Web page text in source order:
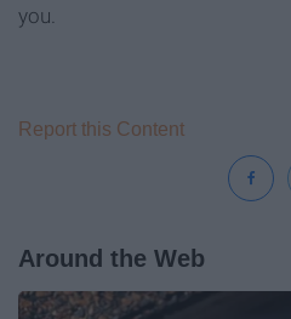
you.
Report this Content
Around the Web